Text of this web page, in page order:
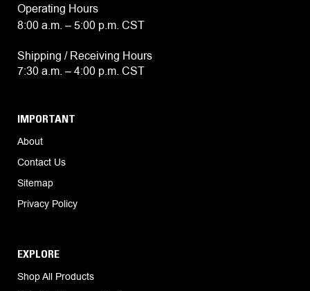
Operating Hours
8:00 a.m. – 5:00 p.m. CST
Shipping / Receiving Hours
7:30 a.m. – 4:00 p.m. CST
IMPORTANT
About
Contact Us
Sitemap
Privacy Policy
EXPLORE
Shop All Products